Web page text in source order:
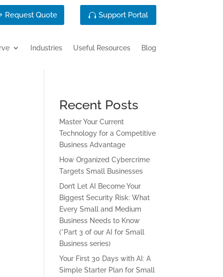
Request Quote Support Portal
Industries Useful Resources Blog
Recent Posts
Master Your Current
Technology for a Competitive
Business Advantage
How Organized Cybercrime
Targets Small Businesses
Don’t Let AI Become Your
Biggest Security Risk: What
Every Small and Medium
Business Needs to Know
(*Part 3 of our AI for Small
Business series)
Your First 30 Days with AI: A
Simple Starter Plan for Small